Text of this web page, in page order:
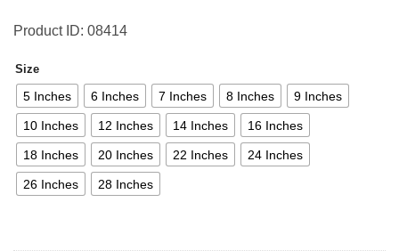
Product ID: 08414
Size
5 Inches 6 Inches 7 Inches 8 Inches 9 Inches
10 Inches 12 Inches 14 Inches 16 Inches
18 Inches 20 Inches 22 Inches 24 Inches
26 Inches 28 Inches